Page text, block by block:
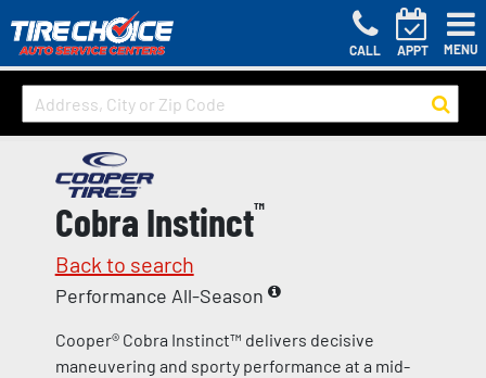
CALL APPT MENU
Cobra Instinct™
Back to search
Performance All-Season
Cooper® Cobra Instinct™ delivers decisive
maneuvering and sporty performance at a mid-